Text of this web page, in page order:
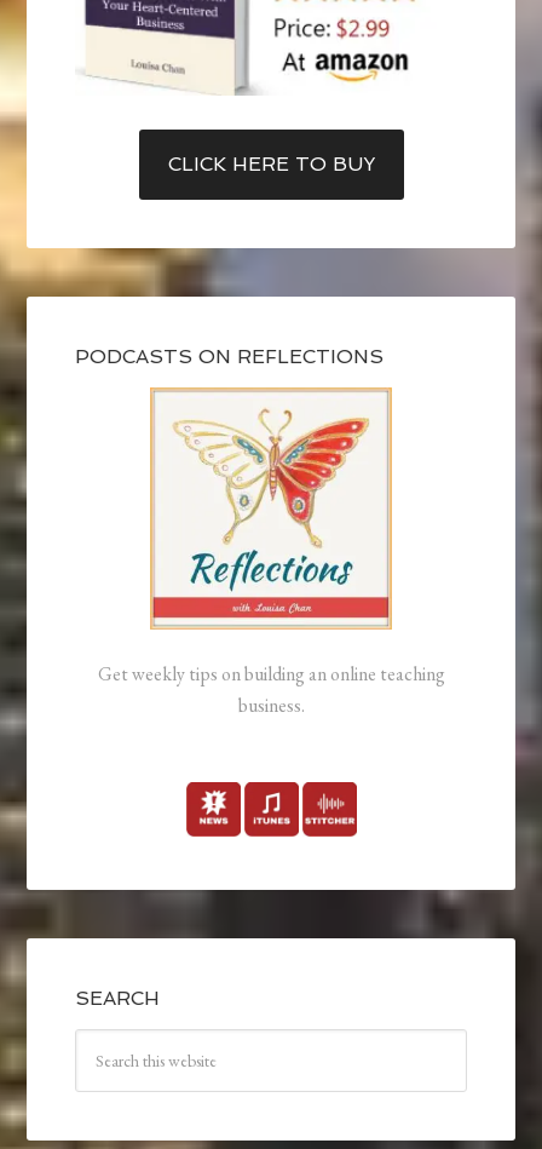
CLICK HERE TO BUY
PODCASTS ON REFLECTIONS
Get weekly tips on building an online teaching
business.
SEARCH